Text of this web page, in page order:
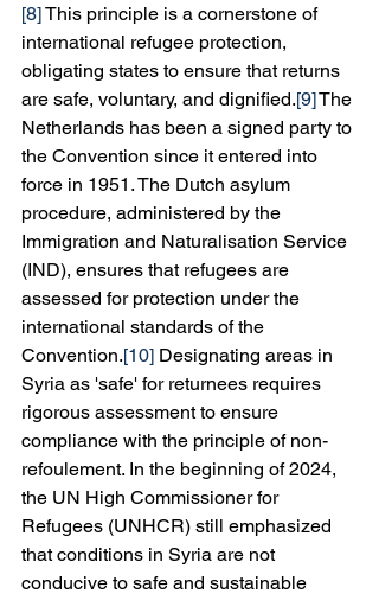
[8] This principle is a cornerstone of
international refugee protection,
obligating states to ensure that returns
are safe, voluntary, and dignified.[9] The
Netherlands has been a signed party to
the Convention since it entered into
force in 1951. The Dutch asylum
procedure, administered by the
Immigration and Naturalisation Service
(IND), ensures that refugees are
assessed for protection under the
international standards of the
Convention.[10] Designating areas in
Syria as 'safe' for returnees requires
rigorous assessment to ensure
compliance with the principle of non-
refoulement. In the beginning of 2024,
the UN High Commissioner for
Refugees (UNHCR) still emphasized
that conditions in Syria are not
conducive to safe and sustainable